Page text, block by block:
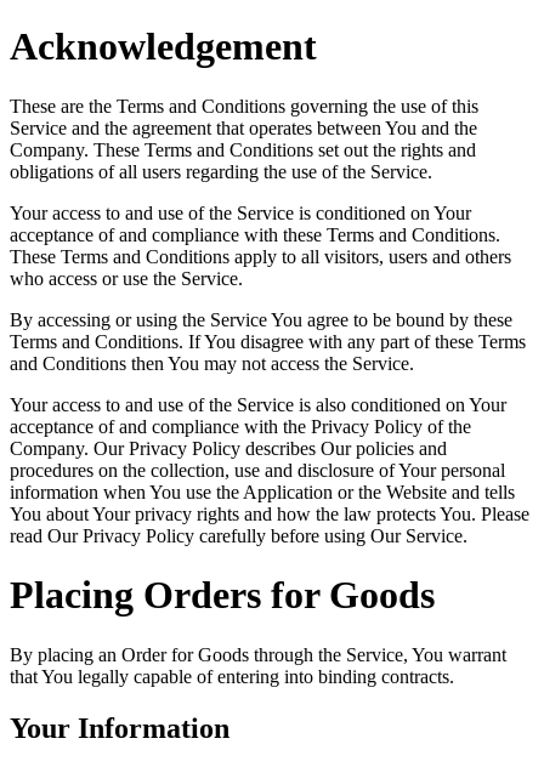
Acknowledgement
These are the Terms and Conditions governing the use of this
Service and the agreement that operates between You and the
Company. These Terms and Conditions set out the rights and
obligations of all users regarding the use of the Service.
Your access to and use of the Service is conditioned on Your
acceptance of and compliance with these Terms and Conditions.
These Terms and Conditions apply to all visitors, users and others
who access or use the Service.
By accessing or using the Service You agree to be bound by these
Terms and Conditions. If You disagree with any part of these Terms
and Conditions then You may not access the Service.
Your access to and use of the Service is also conditioned on Your
acceptance of and compliance with the Privacy Policy of the
Company. Our Privacy Policy describes Our policies and
procedures on the collection, use and disclosure of Your personal
information when You use the Application or the Website and tells
You about Your privacy rights and how the law protects You. Please
read Our Privacy Policy carefully before using Our Service.
Placing Orders for Goods
By placing an Order for Goods through the Service, You warrant
that You legally capable of entering into binding contracts.
Your Information